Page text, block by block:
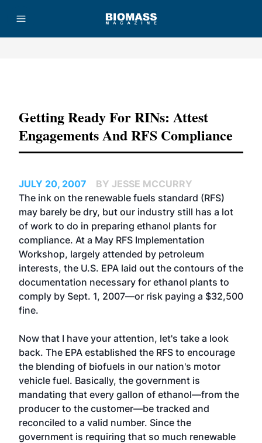
Getting Ready For RINs: Attest
Engagements And RFS Compliance
JULY 20, 2007
BY JESSE MCCURRY
The ink on the renewable fuels standard (RFS)
may barely be dry, but our industry still has a lot
of work to do in preparing ethanol plants for
compliance. At a May RFS Implementation
Workshop, largely attended by petroleum
interests, the U.S. EPA laid out the contours of the
documentation necessary for ethanol plants to
comply by Sept. 1, 2007—or risk paying a $32,500
fine.
Now that I have your attention, let's take a look
back. The EPA established the RFS to encourage
the blending of biofuels in our nation's motor
vehicle fuel. Basically, the government is
mandating that every gallon of ethanol—from the
producer to the customer—be tracked and
reconciled to a valid number. Since the
government is requiring that so much renewable